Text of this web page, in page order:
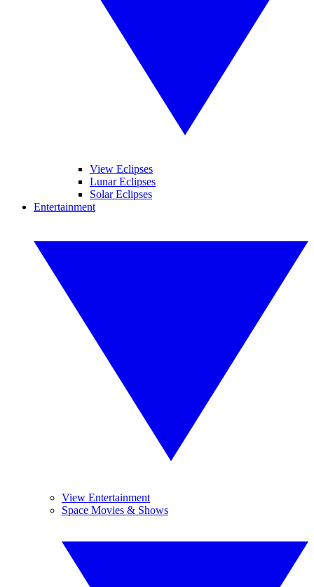
View Eclipses
Lunar Eclipses
Solar Eclipses
Entertainment
View Entertainment
Space Movies & Shows